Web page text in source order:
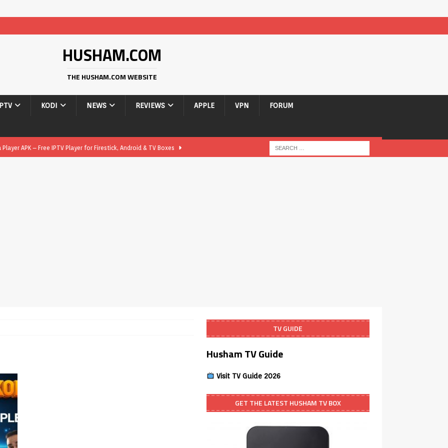
HUSHAM.COM
THE HUSHAM.COM WEBSITE
KODI NEWS REVIEWS APPLE VPN FORUM
APK – Free IPTV Player for Firestick, Android & TV Boxes
Live TV on Kodi (Free Ad-Supported Channels – No Subscription)
with ACR
Player APK 1.3.4 – Improved Navigation & Clear Selection
TV GUIDE
Husham TV Guide
Visit TV Guide 2026
GET THE LATEST HUSHAM TV BOX